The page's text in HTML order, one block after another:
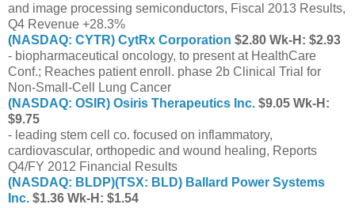
and image processing semiconductors, Fiscal 2013 Results,
Q4 Revenue +28.3%
(NASDAQ: CYTR) CytRx Corporation $2.80 Wk-H: $2.93
- biopharmaceutical oncology, to present at HealthCare
Conf.; Reaches patient enroll. phase 2b Clinical Trial for
Non-Small-Cell Lung Cancer
(NASDAQ: OSIR) Osiris Therapeutics Inc. $9.05 Wk-H:
$9.75
- leading stem cell co. focused on inflammatory,
cardiovascular, orthopedic and wound healing, Reports
Q4/FY 2012 Financial Results
(NASDAQ: BLDP)(TSX: BLD) Ballard Power Systems
Inc. $1.36 Wk-H: $1.54